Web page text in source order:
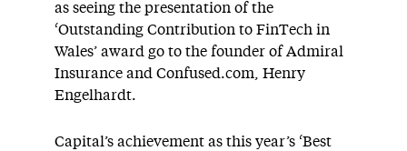
as seeing the presentation of the
‘Outstanding Contribution to FinTech in
Wales’ award go to the founder of Admiral
Insurance and Confused.com, Henry
Engelhardt.
Capital’s achievement as this year’s ‘Best